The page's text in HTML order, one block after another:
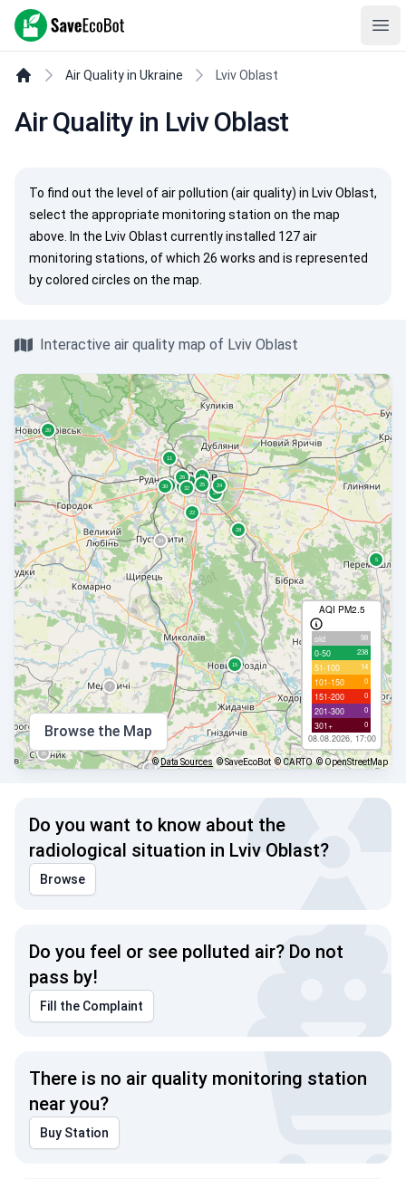
SaveEcoBot
Air Quality in Ukraine Lviv Oblast
Air Quality in Lviv Oblast
To find out the level of air pollution (air quality) in Lviv Oblast,
select the appropriate monitoring station on the map
above. In the Lviv Oblast currently installed 127 air
monitoring stations, of which 26 works and is represented
by colored circles on the map.
Interactive air quality map of Lviv Oblast
AQI PM2.5
old 98
0-50 238
51-100 14
101-150 0
151-200 0
201-300 0
301+ 0
08.08.2026, 17:00
Browse the Map
©Data Sources © SaveEcoBot © CARTO © OpenStreetMap
Do you want to know about the
radiological situation in Lviv Oblast?
Browse
Do you feel or see polluted air? Do not
pass by!
Fill the Complaint
There is no air quality monitoring station
near you?
Buy Station